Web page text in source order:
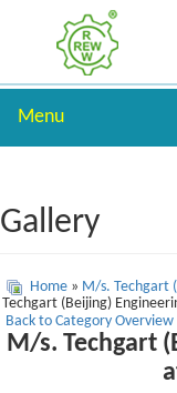
Menu
Gallery
Home » M/s. Techgart
Techgart (Beijing)
Back to Category Overview
M/s. Techgart